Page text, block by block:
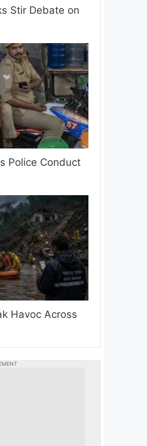
Stir Debate on
Police Conduct
Havoc Across